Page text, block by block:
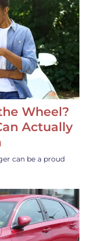
Wheel?
Actually
can be a proud